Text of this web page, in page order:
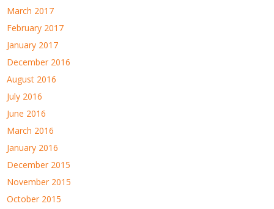
March 2017
February 2017
January 2017
December 2016
August 2016
July 2016
June 2016
March 2016
January 2016
December 2015
November 2015
October 2015